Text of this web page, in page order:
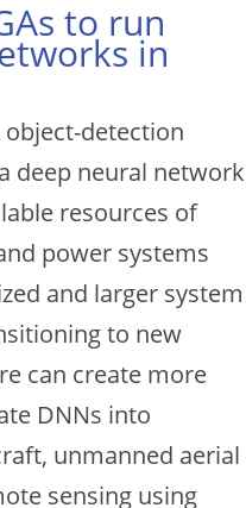
to run
in
detection
deep neural network
resources of
power systems
and larger system
to new
can create more
DNNs into
unmanned aerial
sensing using